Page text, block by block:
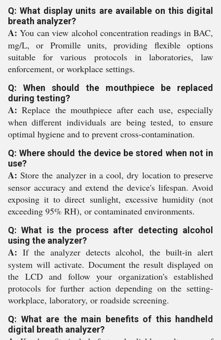
Q: What display units are available on this digital
breath analyzer?
A: You can view alcohol concentration readings in BAC,
mg/L, or Promille units, providing flexible options
suitable for various protocols in laboratories, law
enforcement, or workplace settings.
Q: When should the mouthpiece be replaced
during testing?
A: Replace the mouthpiece after each use, especially
when different individuals are being tested, to ensure
optimal hygiene and to prevent cross-contamination.
Q: Where should the device be stored when not in
use?
A: Store the analyzer in a cool, dry location to preserve
sensor accuracy and extend the device's lifespan. Avoid
exposing it to direct sunlight, excessive humidity (not
exceeding 95% RH), or contaminated environments.
Q: What is the process after detecting alcohol
using the analyzer?
A: If the analyzer detects alcohol, the built-in alert
system will activate. Document the result displayed on
the LCD and follow your organization's established
protocols for further action depending on the setting-
workplace, laboratory, or roadside screening.
Q: What are the main benefits of this handheld
digital breath analyzer?